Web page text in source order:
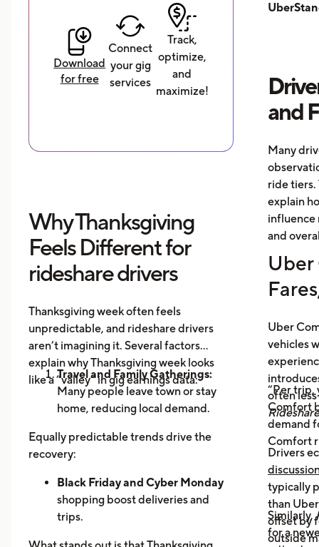
Download
for free
Connect
your gig
services
Track,
optimize,
and
maximize!
Why Thanksgiving
Feels Different for
rideshare drivers
Thanksgiving week often feels
unpredictable, and rideshare drivers
aren’t imagining it. Several factors
explain why Thanksgiving week looks
like a “valley” in gig earnings data:
Travel and Family Gatherings:
Many people leave town or stay
home, reducing local demand.
Orders Dip as More Families
Prepare Meals at Home
Business Closures:Fewer rides to
offices, bars, and events during the
holiday itself.
Equally predictable trends drive the
recovery:
Black Friday and Cyber Monday
shopping boost deliveries and
trips.
and
Many
ride tiers.
explain
influence
and
Uber
Uber
vehicles
often
“Per trip,
Comfort
demand
Comfort
Drivers
typically
than
offset by
outside
Similarly,
for a